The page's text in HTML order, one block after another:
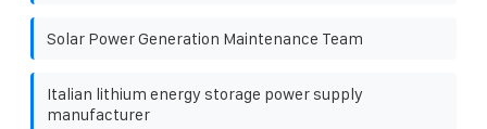
Solar Power Generation Maintenance Team
Italian lithium energy storage power supply
manufacturer